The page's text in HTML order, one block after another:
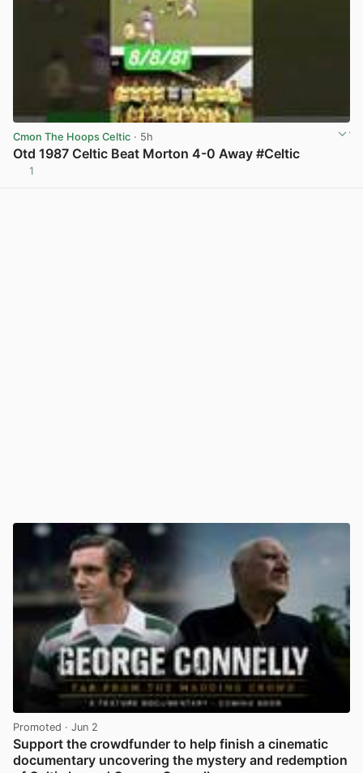
Cmon The Hoops Celtic · 5h
Otd 1987 Celtic Beat Morton 4-0 Away #Celtic
1
Promoted · Jun 2
Support the crowdfunder to help finish a cinematic
documentary uncovering the mystery and redemption